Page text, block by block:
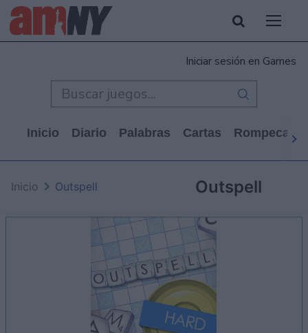
Iniciar sesión en Games
Inicio Diario Palabras Cartas
Outspell
Inicio Outspell